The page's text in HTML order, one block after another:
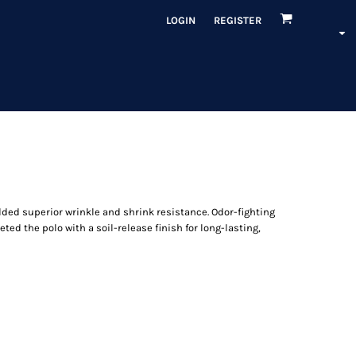
LOGIN REGISTER
superior wrinkle and shrink resistance. Odor-fighting
the polo with a soil-release finish for long-lasting,